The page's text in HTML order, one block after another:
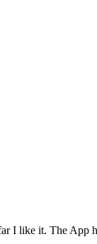
like it. The App